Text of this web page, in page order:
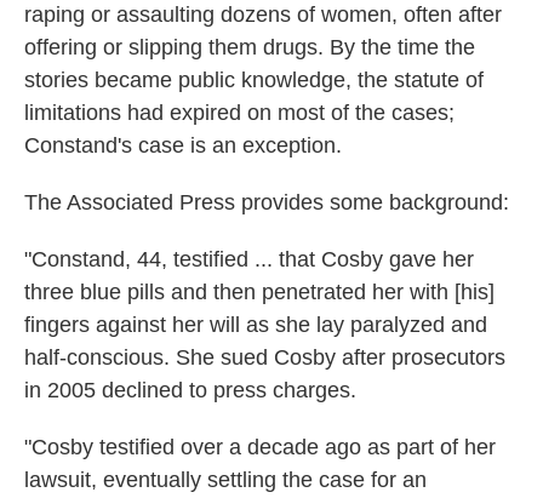
raping or assaulting dozens of women, often after
offering or slipping them drugs. By the time the
stories became public knowledge, the statute of
limitations had expired on most of the cases;
Constand's case is an exception.
The Associated Press provides some background:
"Constand, 44, testified ... that Cosby gave her
three blue pills and then penetrated her with [his]
fingers against her will as she lay paralyzed and
half-conscious. She sued Cosby after prosecutors
in 2005 declined to press charges.
"Cosby testified over a decade ago as part of her
lawsuit, eventually settling the case for an